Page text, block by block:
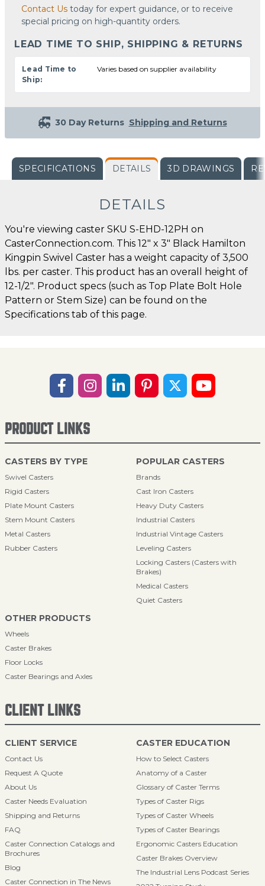
Contact Us today for expert guidance, or to receive
special pricing on high-quantity orders.
LEAD TIME TO SHIP, SHIPPING & RETURNS
Lead Time to
Ship:
Varies based on supplier availability
30 Day Returns Shipping and Returns
SPECIFICATIONS DETAILS 3D DRAWINGS
DETAILS
You're viewing caster SKU S-EHD-12PH on
CasterConnection.com. This 12" x 3" Black Hamilton
Kingpin Swivel Caster has a weight capacity of 3,500
lbs. per caster. This product has an overall height of
12-1/2". Product specs (such as Top Plate Bolt Hole
Pattern or Stem Size) can be found on the
Specifications tab of this page.
PRODUCT LINKS
CASTERS BY TYPE
Swivel Casters
Rigid Casters
Plate Mount Casters
Stem Mount Casters
Metal Casters
Rubber Casters
POPULAR CASTERS
Brands
Cast Iron Casters
Heavy Duty Casters
Industrial Casters
Industrial Vintage Casters
Leveling Casters
Locking Casters (Casters with
Brakes)
Medical Casters
Quiet Casters
OTHER PRODUCTS
Wheels
Caster Brakes
Floor Locks
Caster Bearings and Axles
CLIENT LINKS
CLIENT SERVICE
Contact Us
Request A Quote
About Us
Caster Needs Evaluation
Shipping and Returns
FAQ
Caster Connection Catalogs and
Brochures
Blog
Caster Connection in The News
CASTER EDUCATION
How to Select Casters
Anatomy of a Caster
Glossary of Caster Terms
Types of Caster Rigs
Types of Caster Wheels
Types of Caster Bearings
Ergonomic Casters Education
Caster Brakes Overview
The Industrial Lens Podcast Series